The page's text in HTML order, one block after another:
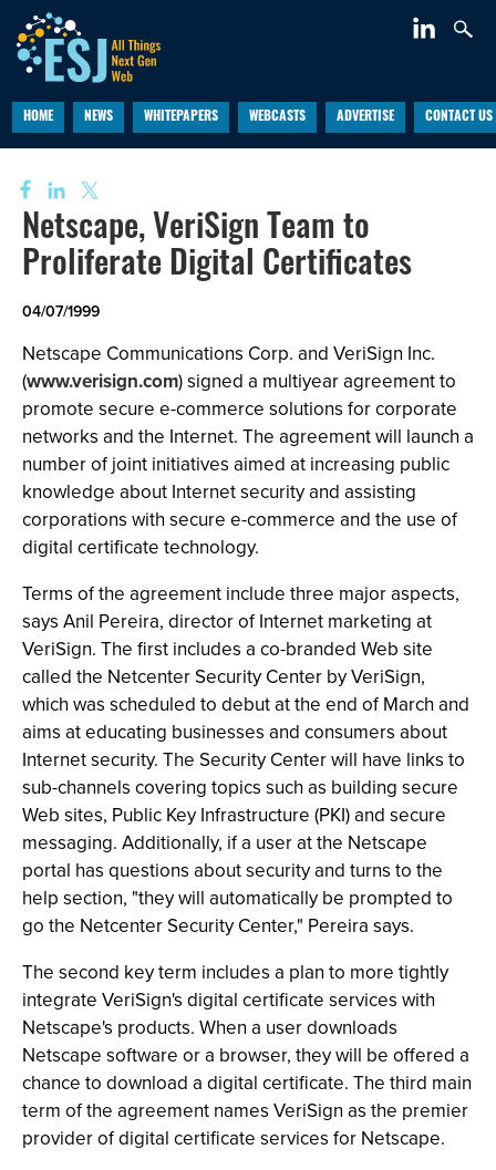
HOME NEWS WHITEPAPERS WEBCASTS ADVERTISE CONTACT US
Netscape, VeriSign Team to
Proliferate Digital Certificates
04/07/1999
Netscape Communications Corp. and VeriSign Inc.
(www.verisign.com) signed a multiyear agreement to
promote secure e-commerce solutions for corporate
networks and the Internet. The agreement will launch a
number of joint initiatives aimed at increasing public
knowledge about Internet security and assisting
corporations with secure e-commerce and the use of
digital certificate technology.
Terms of the agreement include three major aspects,
says Anil Pereira, director of Internet marketing at
VeriSign. The first includes a co-branded Web site
called the Netcenter Security Center by VeriSign,
which was scheduled to debut at the end of March and
aims at educating businesses and consumers about
Internet security. The Security Center will have links to
sub-channels covering topics such as building secure
Web sites, Public Key Infrastructure (PKI) and secure
messaging. Additionally, if a user at the Netscape
portal has questions about security and turns to the
help section, "they will automatically be prompted to
go the Netcenter Security Center," Pereira says.
The second key term includes a plan to more tightly
integrate VeriSign's digital certificate services with
Netscape's products. When a user downloads
Netscape software or a browser, they will be offered a
chance to download a digital certificate. The third main
term of the agreement names VeriSign as the premier
provider of digital certificate services for Netscape.